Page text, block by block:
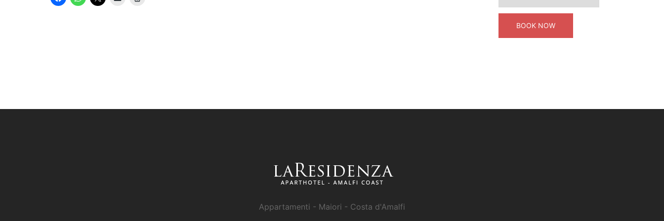
Appartamenti - Maiori - Costa d'Amalfi